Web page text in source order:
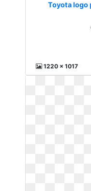
Toyota logo
1220 x 1017